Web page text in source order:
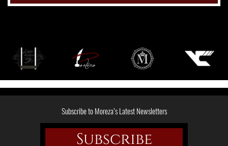
Subscribe to Moreza’s Latest Newsletters
Subscribe